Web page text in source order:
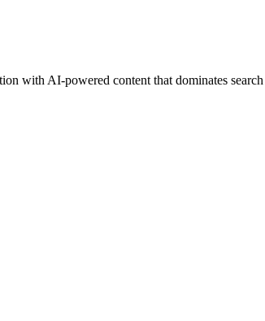
with AI-powered content that dominates search